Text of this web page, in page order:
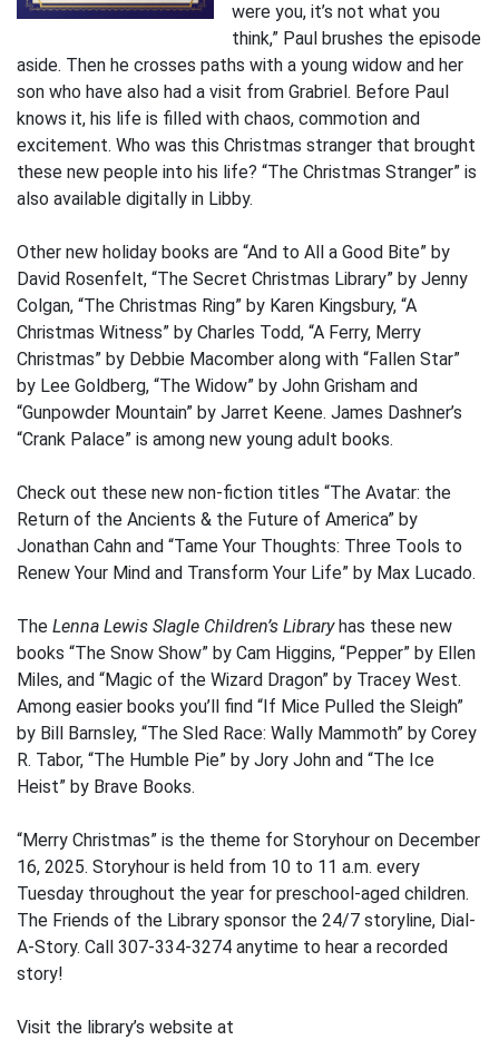
were you, it’s not what you
think,” Paul brushes the episode
aside. Then he crosses paths with a young widow and her
son who have also had a visit from Grabriel. Before Paul
knows it, his life is filled with chaos, commotion and
excitement. Who was this Christmas stranger that brought
these new people into his life? “The Christmas Stranger” is
also available digitally in Libby.
Other new holiday books are “And to All a Good Bite” by
David Rosenfelt, “The Secret Christmas Library” by Jenny
Colgan, “The Christmas Ring” by Karen Kingsbury, “A
Christmas Witness” by Charles Todd, “A Ferry, Merry
Christmas” by Debbie Macomber along with “Fallen Star”
by Lee Goldberg, “The Widow” by John Grisham and
“Gunpowder Mountain” by Jarret Keene. James Dashner’s
“Crank Palace” is among new young adult books.
Check out these new non-fiction titles “The Avatar: the
Return of the Ancients & the Future of America” by
Jonathan Cahn and “Tame Your Thoughts: Three Tools to
Renew Your Mind and Transform Your Life” by Max Lucado.
The Lenna Lewis Slagle Children’s Libraryhas these new
books “The Snow Show” by Cam Higgins, “Pepper” by Ellen
Miles, and “Magic of the Wizard Dragon” by Tracey West.
Among easier books you’ll find “If Mice Pulled the Sleigh”
by Bill Barnsley, “The Sled Race: Wally Mammoth” by Corey
R. Tabor, “The Humble Pie” by Jory John and “The Ice
Heist” by Brave Books.
“Merry Christmas” is the theme for Storyhour on December
16, 2025. Storyhour is held from 10 to 11 a.m. every
Tuesday throughout the year for preschool-aged children.
The Friends of the Library sponsor the 24/7 storyline, Dial-
A-Story. Call 307-334-3274 anytime to hear a recorded
story!
Visit the library’s website at